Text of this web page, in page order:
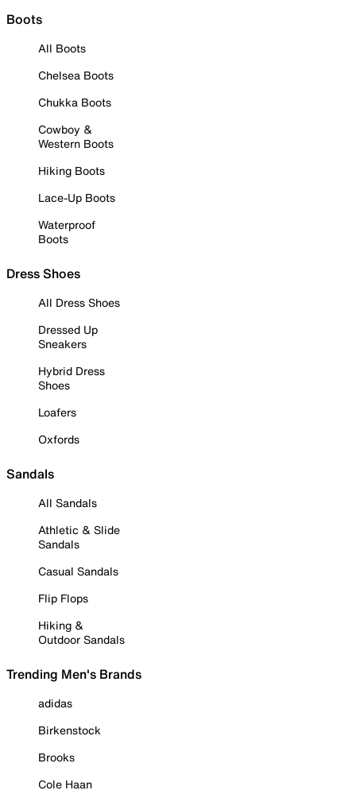
Boots
All Boots
Chelsea Boots
Chukka Boots
Cowboy &
Western Boots
Hiking Boots
Lace-Up Boots
Waterproof
Boots
Dress Shoes
All Dress Shoes
Dressed Up
Sneakers
Hybrid Dress
Shoes
Loafers
Oxfords
Sandals
All Sandals
Athletic & Slide
Sandals
Casual Sandals
Flip Flops
Hiking &
Outdoor Sandals
Trending Men's Brands
adidas
Birkenstock
Brooks
Cole Haan